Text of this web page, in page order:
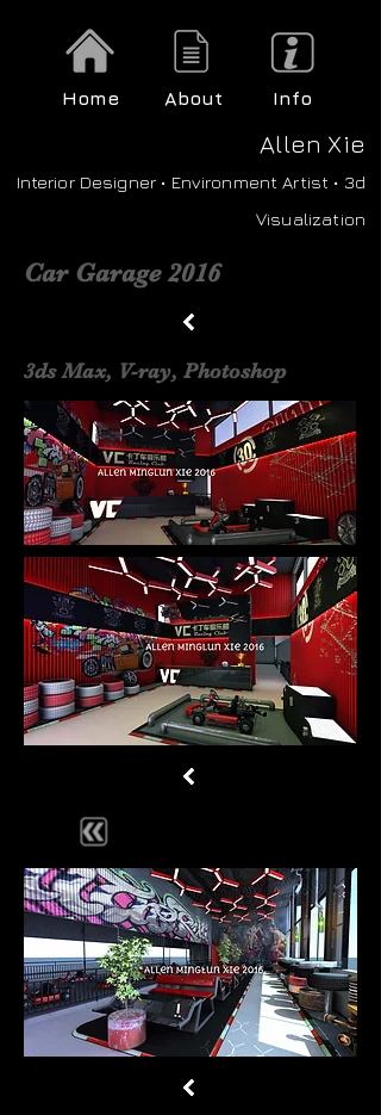
Home About Info
Allen Xie
Interior Designer • Environment Artist • 3d
Visualization
Car Garage 2016
3ds Max, V-ray, Photoshop